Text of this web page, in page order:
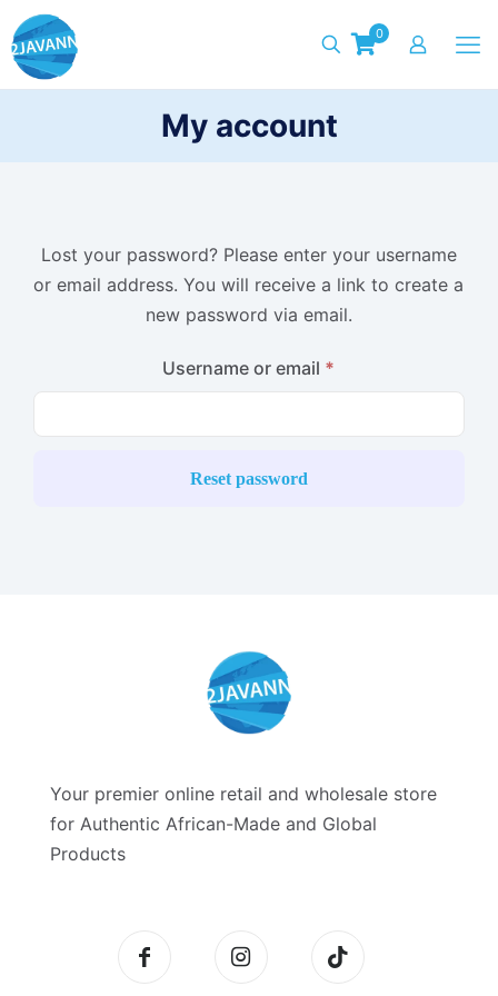
0
My account
Lost your password? Please enter your username
or email address. You will receive a link to create a
new password via email.
Username or email *
Reset password
Your premier online retail and wholesale store
for Authentic African-Made and Global
Products